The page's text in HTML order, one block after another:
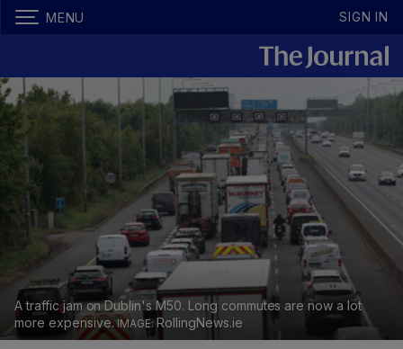
MENU SIGN IN
A traffic jam on Dublin's M50. Long commutes are now a lot
more expensive.
RollingNews.ie